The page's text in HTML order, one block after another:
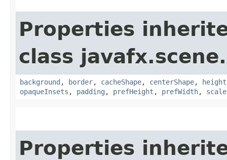
Properties
class
background , border, cacheShape, centerShape, height
opaqueInsets , padding , prefHeight , prefWidth,
Properties